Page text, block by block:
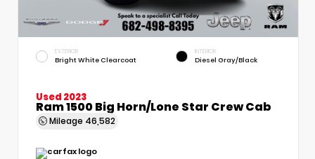
EXTERIOR
Bright White Clearcoat
INTERIOR
Diesel Gray/Black
Used 2023
Ram 1500 Big Horn/Lone Star Crew Cab
Mileage 46,582